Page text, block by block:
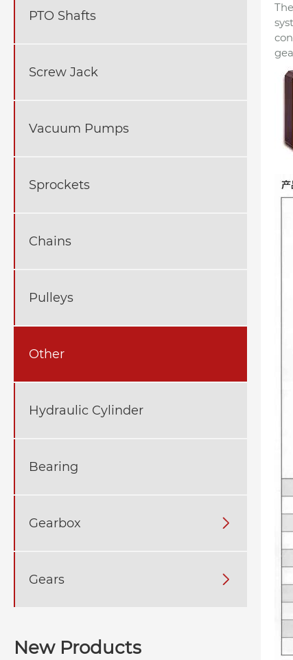
PTO Shafts
Screw Jack
Vacuum Pumps
Sprockets
Chains
Pulleys
Other
Hydraulic Cylinder
Bearing
Gearbox 
Gears 
New Products